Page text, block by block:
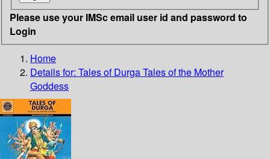
Please use your IMSc email user id and password to
Login
Home
Details for: Tales of DurgaTales of the Mother
Goddess